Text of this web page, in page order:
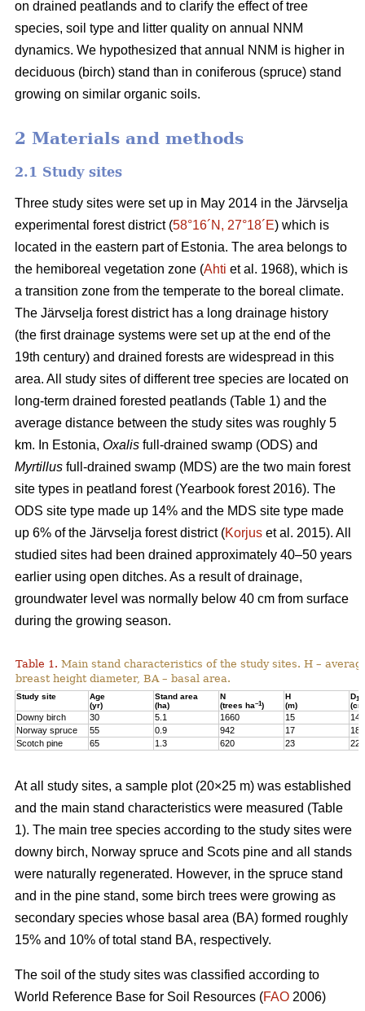
on drained peatlands and to clarify the effect of tree
species, soil type and litter quality on annual NNM
dynamics. We hypothesized that annual NNM is higher in
deciduous (birch) stand than in coniferous (spruce) stand
growing on similar organic soils.
2 Materials and methods
2.1 Study sites
Three study sites were set up in May 2014 in the Järvselja
experimental forest district (58°16´N, 27°18´E) which is
located in the eastern part of Estonia. The area belongs to
the hemiboreal vegetation zone (Ahti et al. 1968), which is
a transition zone from the temperate to the boreal climate.
The Järvselja forest district has a long drainage history
(the first drainage systems were set up at the end of the
19th century) and drained forests are widespread in this
area. All study sites of different tree species are located on
long-term drained forested peatlands (Table 1) and the
average distance between the study sites was roughly 5
km. In Estonia, Oxalis full-drained swamp (ODS) and
Myrtillus full-drained swamp (MDS) are the two main forest
site types in peatland forest (Yearbook forest 2016). The
ODS site type made up 14% and the MDS site type made
up 6% of the Järvselja forest district (Korjus et al. 2015). All
studied sites had been drained approximately 40–50 years
earlier using open ditches. As a result of drainage,
groundwater level was normally below 40 cm from surface
during the growing season.
Table 1. Main stand characteristics of the study sites. H –
breast height diameter, BA – basal area.
Study site
Age
(yr)
Stand area
(ha)
N
(trees ha–1)
H
(m)
D1,3
Downy birch 30 5.1 1660 15
14
Norway spruce
55 0.9 942 17
Scotch pine
65 1.3 620 23 22
At all study sites, a sample plot (20×25 m) was established
and the main stand characteristics were measured (Table
1). The main tree species according to the study sites were
downy birch, Norway spruce and Scots pine and all stands
were naturally regenerated. However, in the spruce stand
and in the pine stand, some birch trees were growing as
secondary species whose basal area (BA) formed roughly
15% and 10% of total stand BA, respectively.
The soil of the study sites was classified according to
World Reference Base for Soil Resources (FAO 2006)